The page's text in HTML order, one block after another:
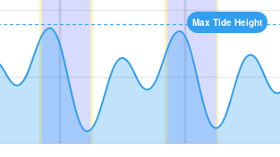
Max Tide Height